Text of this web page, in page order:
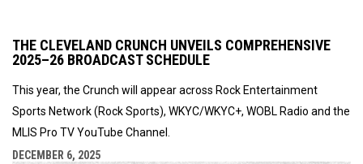
THE CLEVELAND CRUNCH UNVEILS COMPREHENSIVE
2025–26 BROADCAST SCHEDULE
This year, the Crunch will appear across Rock Entertainment
Sports Network (Rock Sports), WKYC/WKYC+, WOBL Radio and the
MLIS Pro TV YouTube Channel.
DECEMBER 6, 2025